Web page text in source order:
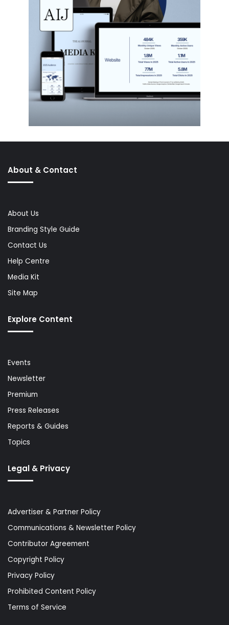
About & Contact
About Us
Branding Style Guide
Contact Us
Help Centre
Media Kit
Site Map
Explore Content
Events
Newsletter
Premium
Press Releases
Reports & Guides
Topics
Legal & Privacy
Advertiser & Partner Policy
Communications & Newsletter Policy
Contributor Agreement
Copyright Policy
Privacy Policy
Prohibited Content Policy
Terms of Service